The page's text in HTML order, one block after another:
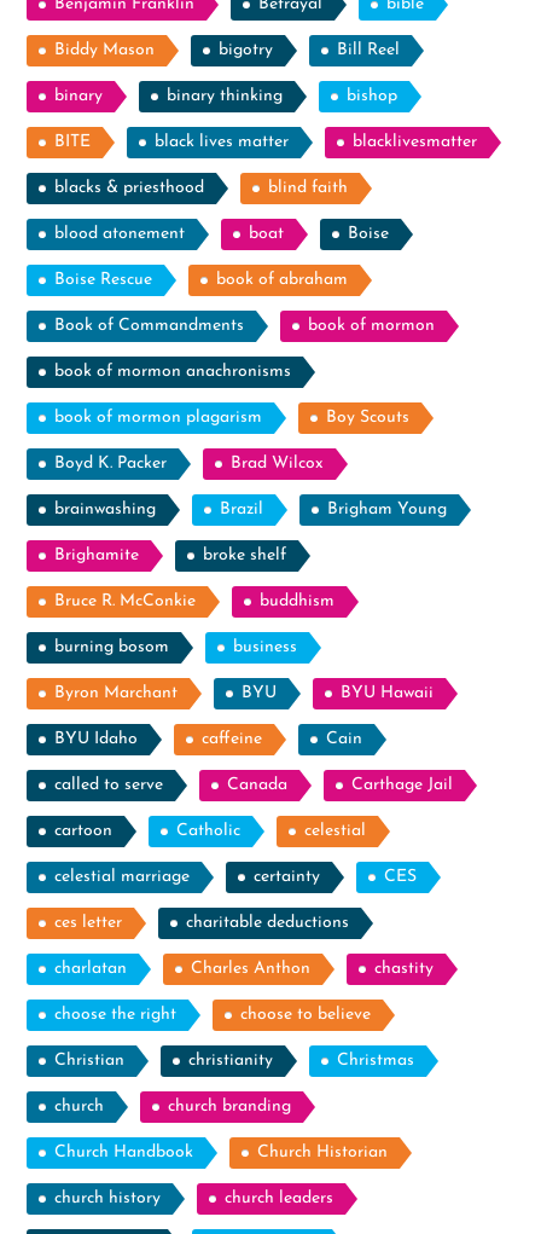
Benjamin Franklin Betrayal bible
Biddy Mason bigotry Bill Reel
binary binary thinking bishop
BITE black lives matter blacklivesmatter
blacks & priesthood blind faith
blood atonement boat Boise
Boise Rescue book of abraham
Book of Commandments book of mormon
book of mormon anachronisms
book of mormon plagarism Boy Scouts
Boyd K. Packer Brad Wilcox
brainwashing Brazil Brigham Young
Brighamite broke shelf
Bruce R. McConkie buddhism
burning bosom business
Byron Marchant BYU BYU Hawaii
BYU Idaho caffeine Cain
called to serve Canada Carthage Jail
cartoon Catholic celestial
celestial marriage certainty CES
ces letter charitable deductions
charlatan Charles Anthon chastity
choose the right choose to believe
Christian christianity Christmas
church church branding
Church Handbook Church Historian
church history church leaders